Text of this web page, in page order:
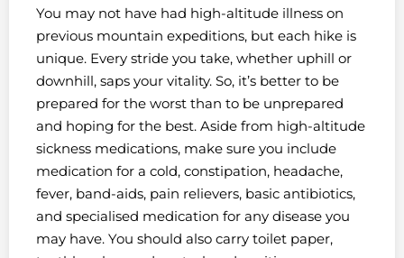
You may not have had high-altitude illness on
previous mountain expeditions, but each hike is
unique. Every stride you take, whether uphill or
downhill, saps your vitality. So, it’s better to be
prepared for the worst than to be unprepared
and hoping for the best. Aside from high-altitude
sickness medications, make sure you include
medication for a cold, constipation, headache,
fever, band-aids, pain relievers, basic antibiotics,
and specialised medication for any disease you
may have. You should also carry toilet paper,